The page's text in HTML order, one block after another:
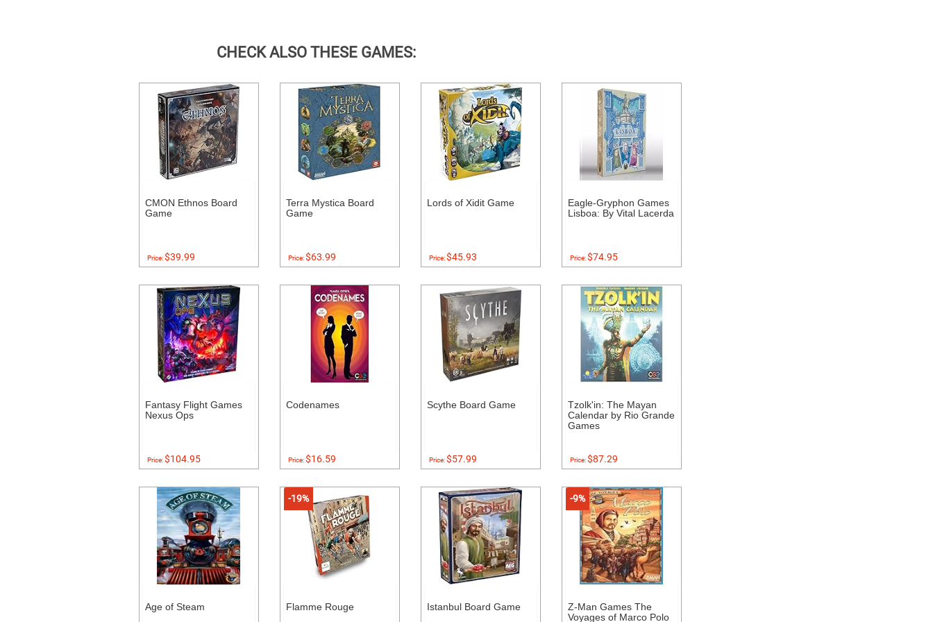
CHECK ALSO THESE GAMES:
CMON Ethnos Board
Game
Price:$39.99
Terra Mystica Board
Game
Price:$63.99
Lords of Xidit Game
Price:$45.93
Eagle-Gryphon Games
Lisboa: By Vital Lacerda
Price:$74.95
Fantasy Flight Games
Nexus Ops
Price:$104.95
Codenames
Price:$16.59
Scythe Board Game
Price:$57.99
Tzolk'in: The Mayan
Calendar by Rio Grande
Games
Price:$87.29
Age of Steam
-19%
Flamme Rouge Istanbul Board Game
-9%
Z-Man Games The
Voyages of Marco Polo